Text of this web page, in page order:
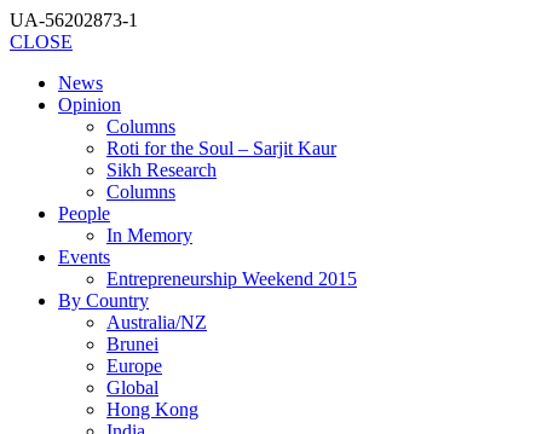
UA-56202873-1
CLOSE
News
Opinion
Columns
Roti for the Soul – Sarjit Kaur
Sikh Research
Columns
People
In Memory
Events
Entrepreneurship Weekend 2015
By Country
Australia/NZ
Brunei
Europe
Global
Hong Kong